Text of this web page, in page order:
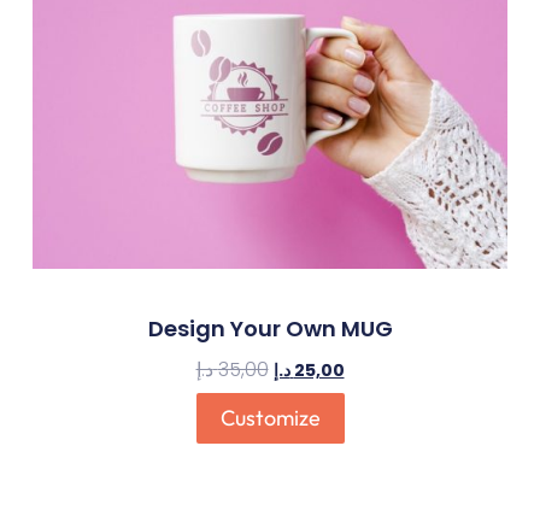
Design Your Own MUG
35,00د.إ 25,00 د.إ
Customize